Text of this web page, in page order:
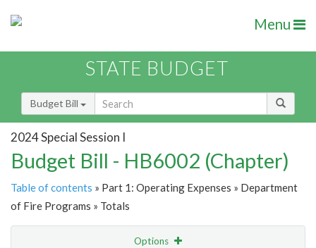
Menu
STATE BUDGET
Budget Bill
2024 Special Session I
Budget Bill - HB6002 (Chapter)
Table of contents » Part 1: Operating Expenses » Department
of Fire Programs » Totals
Options